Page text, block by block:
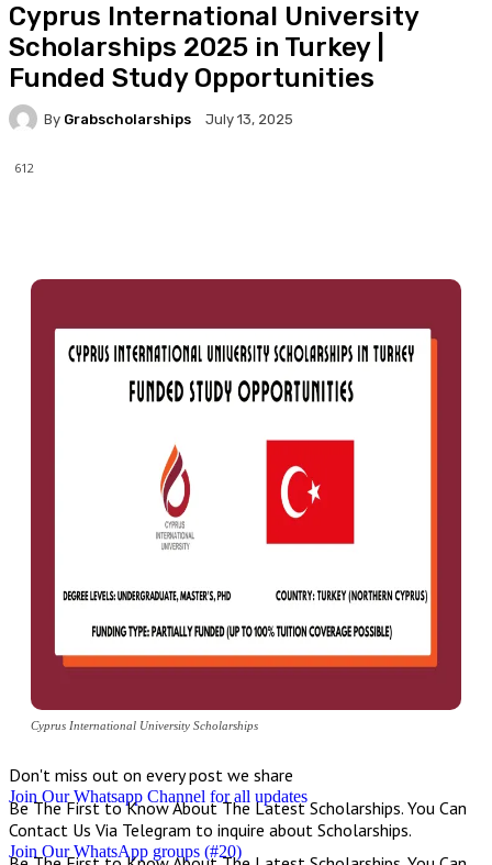
Cyprus International University
Scholarships 2025 in Turkey |
Funded Study Opportunities
By Grabscholarships July 13, 2025
612
Cyprus International University Scholarships
Don't miss out on every post we share
Join Our Whatsapp Channel for all updates
Be The First to Know About The Latest Scholarships. You Can
Contact Us Via Telegram to inquire about Scholarships.
Join Our WhatsApp groups (#20)